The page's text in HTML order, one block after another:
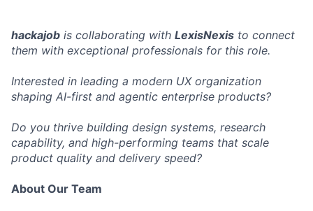
hackajob is collaborating with LexisNexis to connect
them with exceptional professionals for this role.
Interested in leading a modern UX organization
shaping AI-first and agentic enterprise products?
Do you thrive building design systems, research
capability, and high-performing teams that scale
product quality and delivery speed?
About Our Team